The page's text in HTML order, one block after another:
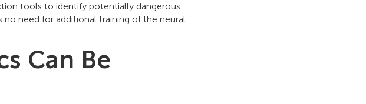
tools to identify potentially dangerous
no need for additional training of the neural
Can Be